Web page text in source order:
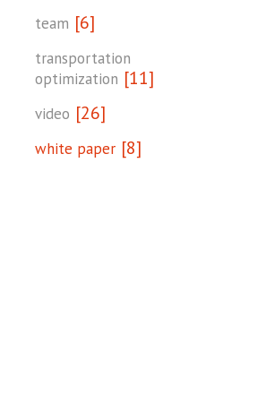
team [6]
transportation
optimization [11]
video [26]
white paper [8]